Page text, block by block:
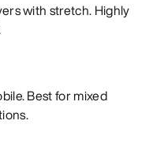
with stretch. Highly
Best for mixed